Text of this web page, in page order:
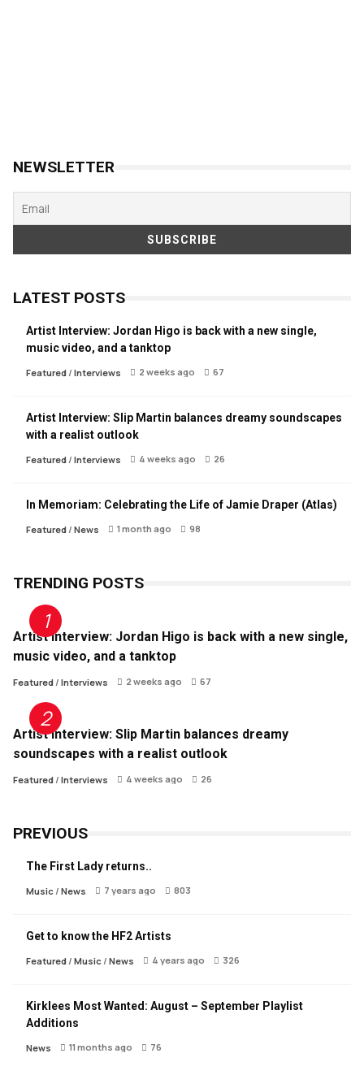
NEWSLETTER
LATEST POSTS
Artist Interview: Jordan Higo is back with a new single,
music video, and a tanktop
Featured/ Interviews 2 weeks ago 67
Artist Interview: Slip Martin balances dreamy soundscapes
with a realist outlook
Featured/ Interviews 4 weeks ago 26
In Memoriam: Celebrating the Life of Jamie Draper (Atlas)
Featured/ News 1 month ago 98
TRENDING POSTS
Artist Interview: Jordan Higo is back with a new single,
music video, and a tanktop
Featured/ Interviews 2 weeks ago 67
Artist Interview: Slip Martin balances dreamy
soundscapes with a realist outlook
Featured/ Interviews 4 weeks ago 26
PREVIOUS
The First Lady returns..
Music/ News 7 years ago 803
Get to know the HF2 Artists
Featured/ Music/ News 4 years ago 326
Kirklees Most Wanted: August – September Playlist
Additions
News 11 months ago 76